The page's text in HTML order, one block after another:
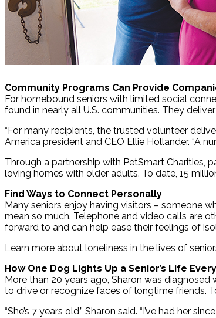
Community Programs Can Provide
For homebound seniors with limited social
found in nearly all U.S. communities. They
“For many recipients, the trusted volunteer
America president and CEO Ellie Hollander. “A
Through a partnership with PetSmart Charities,
loving homes with older adults. To date, 15
Find Ways to Connect Personally
Many seniors enjoy having visitors – someone
mean so much. Telephone and video calls are
forward to and can help ease their feelings of
Learn more about loneliness in the lives of
How One Dog Lights Up a Senior’s Life
More than 20 years ago, Sharon was
to drive or recognize faces of longtime friends.
“She’s 7 years old,” Sharon said. “I’ve had her